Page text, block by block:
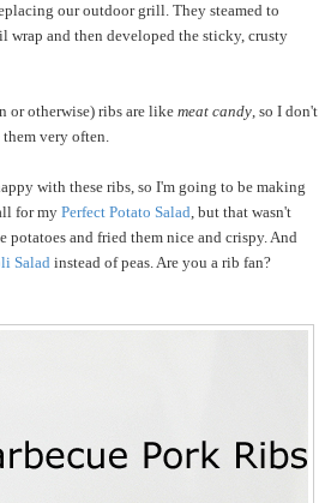
our outdoor grill. They steamed to
wrap and then developed the sticky, crusty
or otherwise) ribs are like meat candy, so I don't
them very often.
with these ribs, so I'm going to be making
for my Perfect Potato Salad, but that wasn't
potatoes and fried them nice and crispy. And
Salad instead of peas. Are you a rib fan?